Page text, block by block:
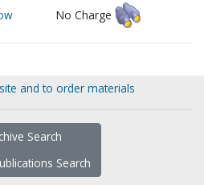
No Charge
and to order materials
Search
Search